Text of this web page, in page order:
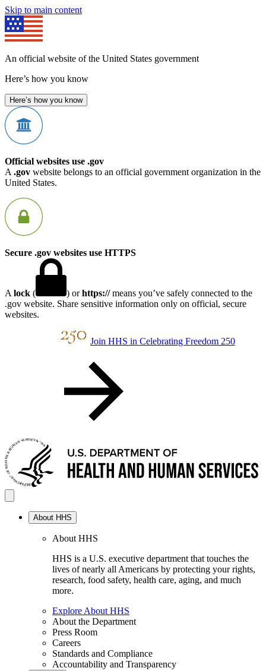
Skip to main content
An official website of the United States government
Here’s how you know
Here’s how you know
Official websites use .gov
A .gov website belongs to an official government organization in the
United States.
Secure .gov websites use HTTPS
A lock ( ) orhttps://means you’ve safely connected to the
.gov website. Share sensitive information only on official, secure
websites.
Join HHS in Celebrating Freedom 250
About HHS
About HHS
HHS is a U.S. executive department that touches the
lives of nearly all Americans by protecting your rights,
research, food safety, health care, aging, and much
more.
Explore About HHS
About the Department
Press Room
Careers
Standards and Compliance
Accountability and Transparency